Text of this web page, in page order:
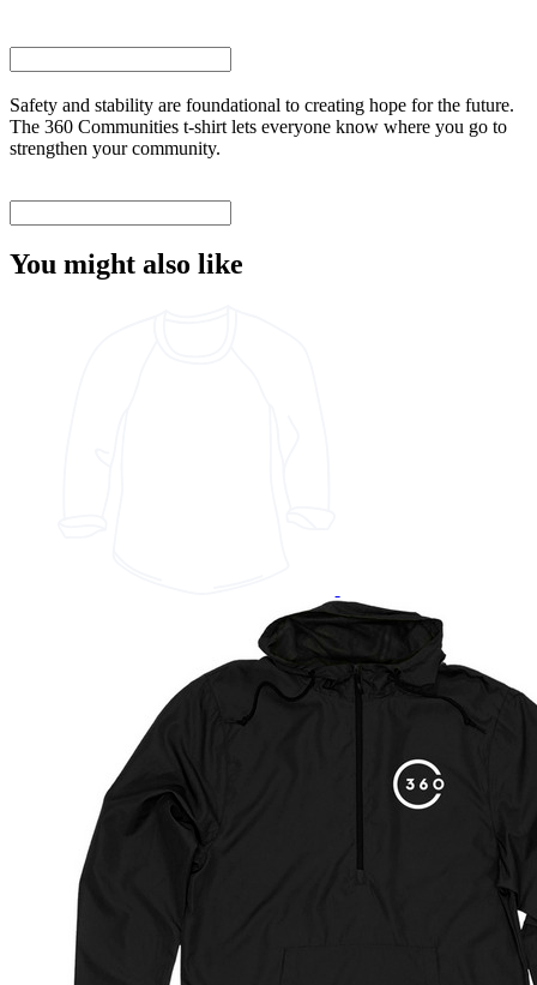
Safety and stability are foundational to creating hope for the future.
The 360 Communities t-shirt lets everyone know where you go to
strengthen your community.
You might also like